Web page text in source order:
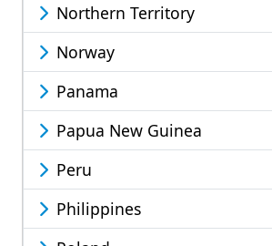
Northern Territory
Norway
Panama
Papua New Guinea
Peru
Philippines